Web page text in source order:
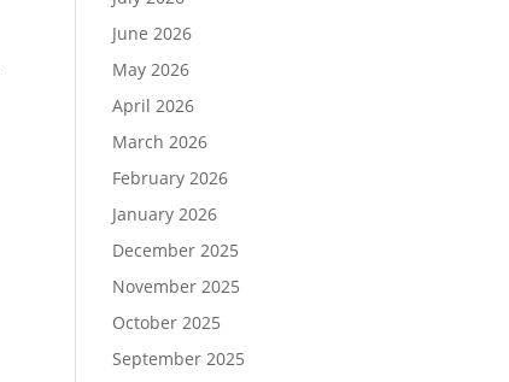
June 2026
May 2026
April 2026
March 2026
February 2026
January 2026
December 2025
November 2025
October 2025
September 2025